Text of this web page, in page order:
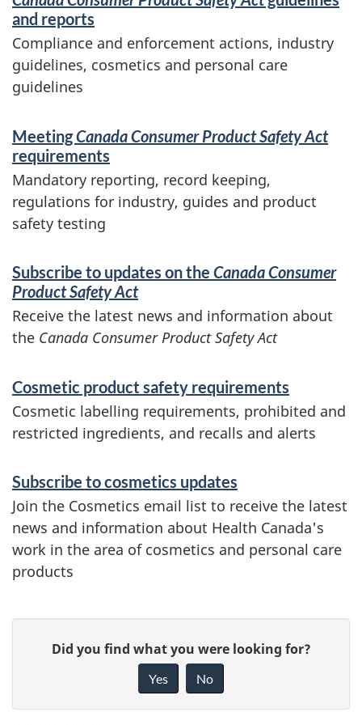
and reports
Compliance and enforcement actions, industry
guidelines, cosmetics and personal care
guidelines
MeetingCanada Consumer Product Safety Act
requirements
Mandatory reporting, record keeping,
regulations for industry, guides and product
safety testing
Subscribe to updates on the Canada Consumer
Product Safety Act
Receive the latest news and information about
the Canada Consumer Product Safety Act
Cosmetic product safety requirements
Cosmetic labelling requirements, prohibited and
restricted ingredients, and recalls and alerts
Subscribe to cosmetics updates
Join the Cosmetics email list to receive the latest
news and information about Health Canada's
work in the area of cosmetics and personal care
products
g
Did you find what you were looking for?
Yes No